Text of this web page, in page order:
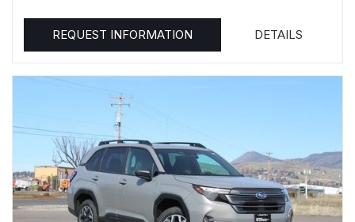
REQUEST INFORMATION DETAILS